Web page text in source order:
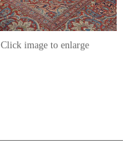
Click image to enlarge